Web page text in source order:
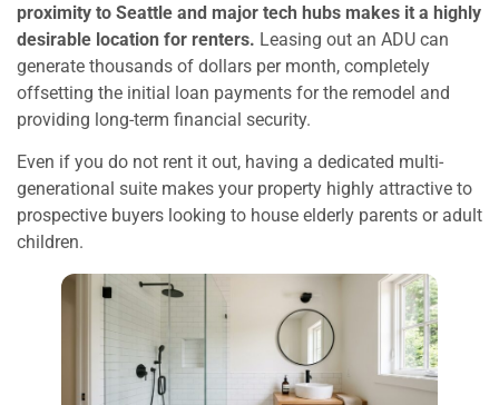
proximity to Seattle and major tech hubs makes it a highly
desirable location for renters. Leasing out an ADU can
generate thousands of dollars per month, completely
offsetting the initial loan payments for the remodel and
providing long-term financial security.
Even if you do not rent it out, having a dedicated multi-
generational suite makes your property highly attractive to
prospective buyers looking to house elderly parents or adult
children.